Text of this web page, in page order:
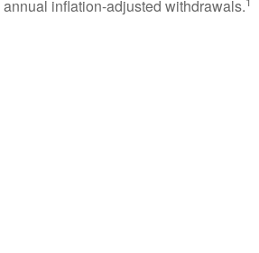
inflation-adjusted withdrawals.